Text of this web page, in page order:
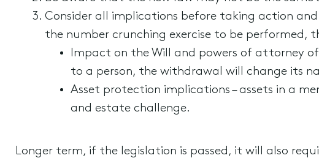
Consider all implications before taking action
the number crunching exercise to be performed,
Impact on the Will and powers of attorney
to a person, the withdrawal will change its
Asset protection implications – assets in a
and estate challenge.
Longer term, if the legislation is passed, it will also